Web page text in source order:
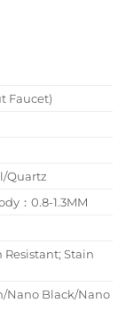
Faucet)
Quartz
：0.8-1.3MM
Resistant; Stain
Nano Black/Nano